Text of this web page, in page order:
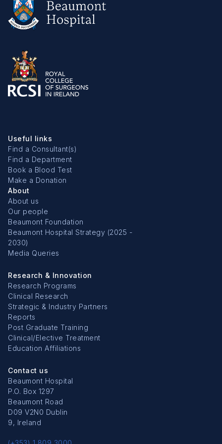
Useful links
Find a Consultant(s)
Find a Department
Book a Blood Test
Make a Donation
About
About us
Our people
Beaumont Foundation
Beaumont Hospital Strategy (2025 -
2030)
Media Queries
Research & Innovation
Research Programs
Clinical Research
Strategic & Industry Partners
Reports
Post Graduate Training
Clinical/Elective Treatment
Education Affiliations
Contact us
Beaumont Hospital
P.O. Box 1297
Beaumont Road
D09 V2N0 Dublin
9, Ireland